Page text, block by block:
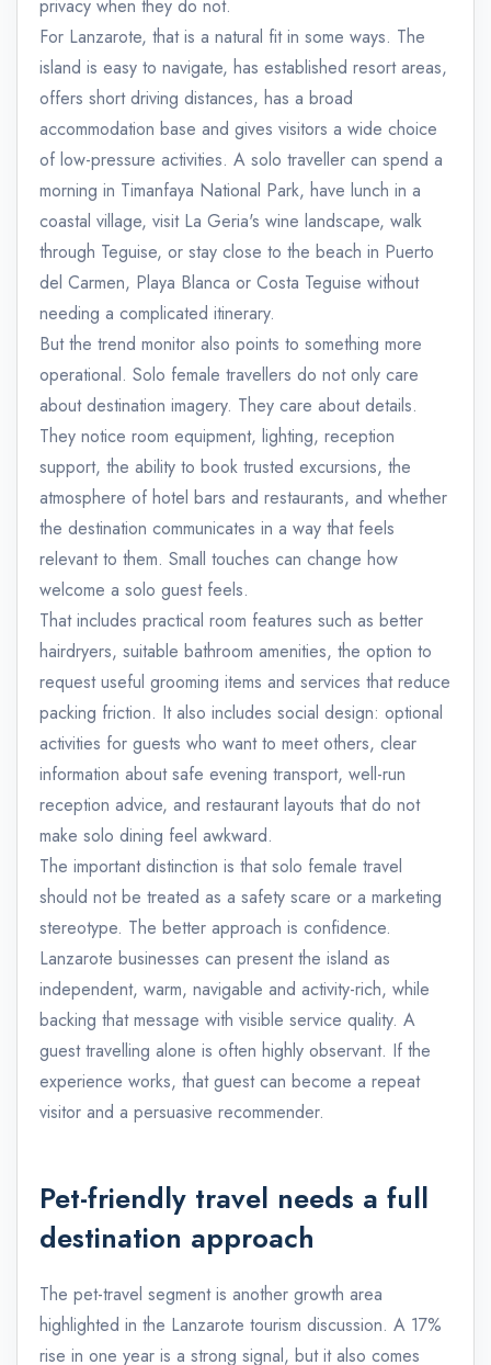
privacy when they do not.
For Lanzarote, that is a natural fit in some ways. The
island is easy to navigate, has established resort areas,
offers short driving distances, has a broad
accommodation base and gives visitors a wide choice
of low-pressure activities. A solo traveller can spend a
morning in Timanfaya National Park, have lunch in a
coastal village, visit La Geria's wine landscape, walk
through Teguise, or stay close to the beach in Puerto
del Carmen, Playa Blanca or Costa Teguise without
needing a complicated itinerary.
But the trend monitor also points to something more
operational. Solo female travellers do not only care
about destination imagery. They care about details.
They notice room equipment, lighting, reception
support, the ability to book trusted excursions, the
atmosphere of hotel bars and restaurants, and whether
the destination communicates in a way that feels
relevant to them. Small touches can change how
welcome a solo guest feels.
That includes practical room features such as better
hairdryers, suitable bathroom amenities, the option to
request useful grooming items and services that reduce
packing friction. It also includes social design: optional
activities for guests who want to meet others, clear
information about safe evening transport, well-run
reception advice, and restaurant layouts that do not
make solo dining feel awkward.
The important distinction is that solo female travel
should not be treated as a safety scare or a marketing
stereotype. The better approach is confidence.
Lanzarote businesses can present the island as
independent, warm, navigable and activity-rich, while
backing that message with visible service quality. A
guest travelling alone is often highly observant. If the
experience works, that guest can become a repeat
visitor and a persuasive recommender.
Pet-friendly travel needs a full
destination approach
The pet-travel segment is another growth area
highlighted in the Lanzarote tourism discussion. A 17%
rise in one year is a strong signal, but it also comes